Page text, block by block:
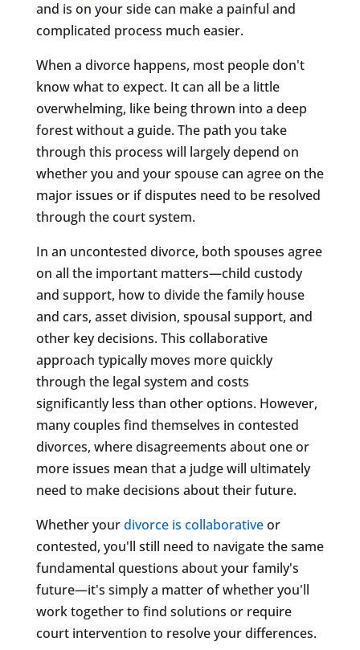
and is on your side can make a painful and
complicated process much easier.
When a divorce happens, most people don't
know what to expect. It can all be a little
overwhelming, like being thrown into a deep
forest without a guide. The path you take
through this process will largely depend on
whether you and your spouse can agree on the
major issues or if disputes need to be resolved
through the court system.
In an uncontested divorce, both spouses agree
on all the important matters—child custody
and support, how to divide the family house
and cars, asset division, spousal support, and
other key decisions. This collaborative
approach typically moves more quickly
through the legal system and costs
significantly less than other options. However,
many couples find themselves in contested
divorces, where disagreements about one or
more issues mean that a judge will ultimately
need to make decisions about their future.
Whether yourdivorce is collaborativeor
contested, you'll still need to navigate the same
fundamental questions about your family's
future—it's simply a matter of whether you'll
work together to find solutions or require
court intervention to resolve your differences.